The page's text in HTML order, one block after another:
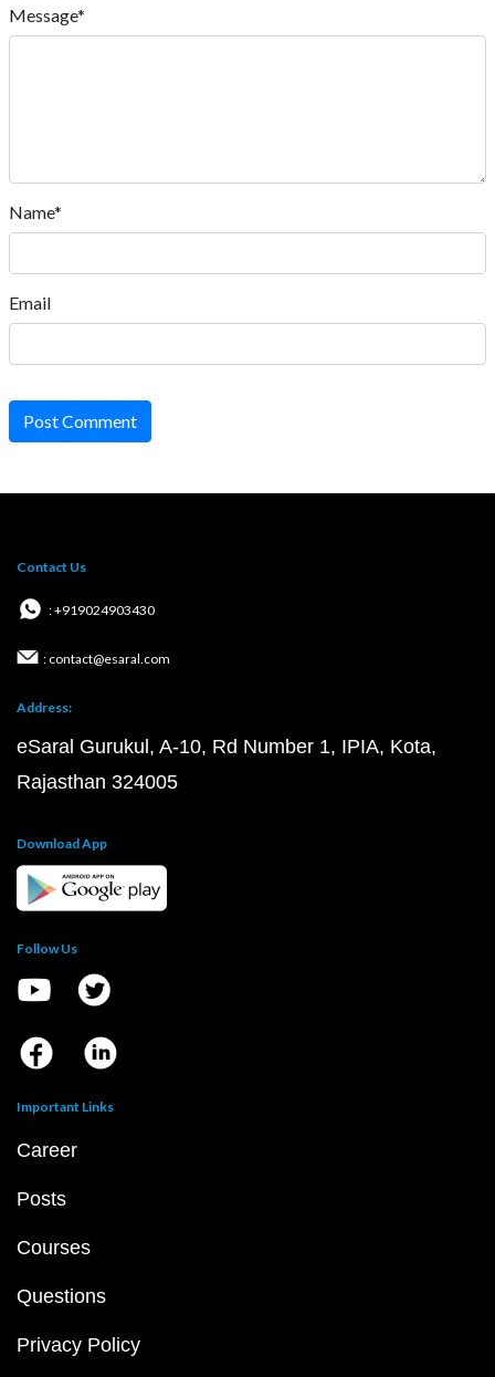
Message*
Name*
Email
Post Comment
Contact Us
: +919024903430
: contact@esaral.com
Address:
eSaral Gurukul, A-10, Rd Number 1, IPIA, Kota,
Rajasthan 324005
Download App
Follow Us
Important Links
Career
Posts
Courses
Questions
Privacy Policy